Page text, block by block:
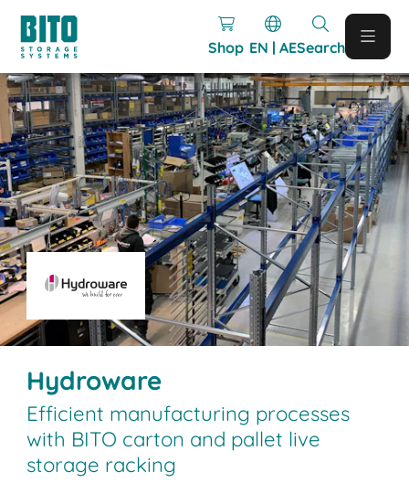
Shop EN | AESearch
Hydroware
Efficient manufacturing processes
with BITO carton and pallet live
storage racking